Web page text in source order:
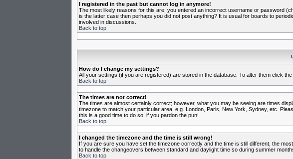
I registered in the past but cannot log in anymore!
The most likely reasons for this are: you entered an incorrect username or password
is the latter case then perhaps you did not post anything? It is usual for boards to
involved in discussions.
Back to top
How do I change my settings?
All your settings (if you are registered) are stored in the database. To alter them click the
Back to top
The times are not correct!
The times are almost certainly correct; however, what you may be seeing are times
timezone to match your particular area, e.g. London, Paris, New York, Sydney, etc.
this is a good time to do so, if you pardon the pun!
Back to top
I changed the timezone and the time is still wrong!
If you are sure you have set the timezone correctly and the time is still different, the
to handle the changeovers between standard and daylight time so during summer
Back to top